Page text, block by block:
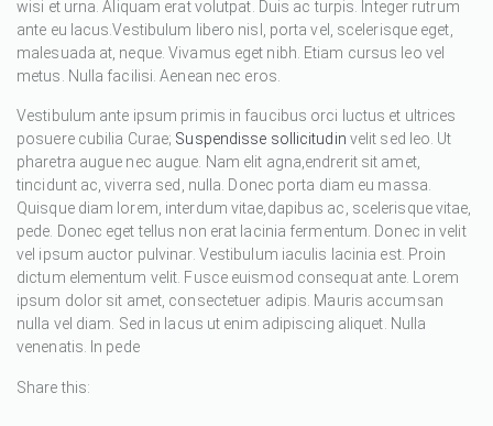
wisi et urna. Aliquam erat volutpat. Duis ac turpis. Integer rutrum
ante eu lacus.Vestibulum libero nisl, porta vel, scelerisque eget,
malesuada at, neque. Vivamus eget nibh. Etiam cursus leo vel
metus. Nulla facilisi. Aenean nec eros.
Vestibulum ante ipsum primis in faucibus orci luctus et ultrices
posuere cubilia Curae; Suspendisse sollicitudin velit sed leo. Ut
pharetra augue nec augue. Nam elit agna,endrerit sit amet,
tincidunt ac, viverra sed, nulla. Donec porta diam eu massa.
Quisque diam lorem, interdum vitae,dapibus ac, scelerisque vitae,
pede. Donec eget tellus non erat lacinia fermentum. Donec in velit
vel ipsum auctor pulvinar. Vestibulum iaculis lacinia est. Proin
dictum elementum velit. Fusce euismod consequat ante. Lorem
ipsum dolor sit amet, consectetuer adipis. Mauris accumsan
nulla vel diam. Sed in lacus ut enim adipiscing aliquet. Nulla
venenatis. In pede
Share this: